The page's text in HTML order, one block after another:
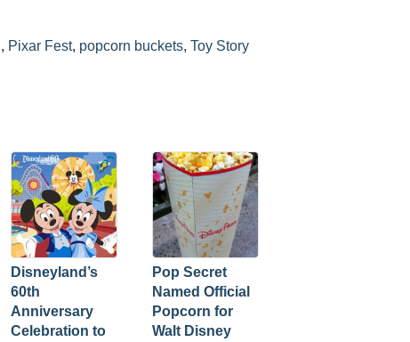
, Pixar Fest, popcorn buckets, Toy Story
Disneyland’s
60th
Anniversary
Celebration to
Pop Secret
Named Official
Popcorn for
Walt Disney